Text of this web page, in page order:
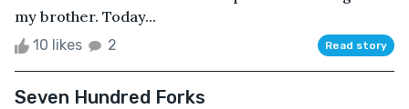
my brother. Today...
10 likes 2 Read story
Seven Hundred Forks